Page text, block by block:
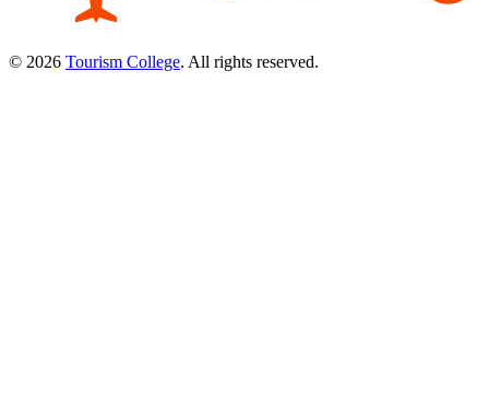
© 2026 Tourism College. All rights reserved.